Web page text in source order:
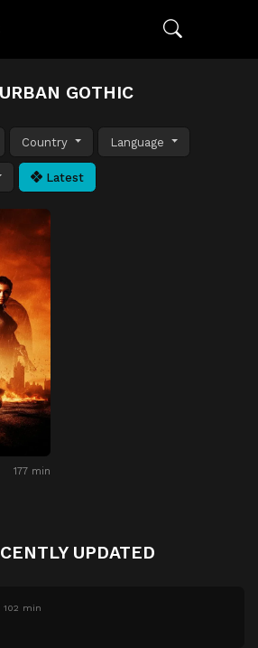
URBAN GOTHIC
Country Language
Latest
177 min
UPDATED
102 min